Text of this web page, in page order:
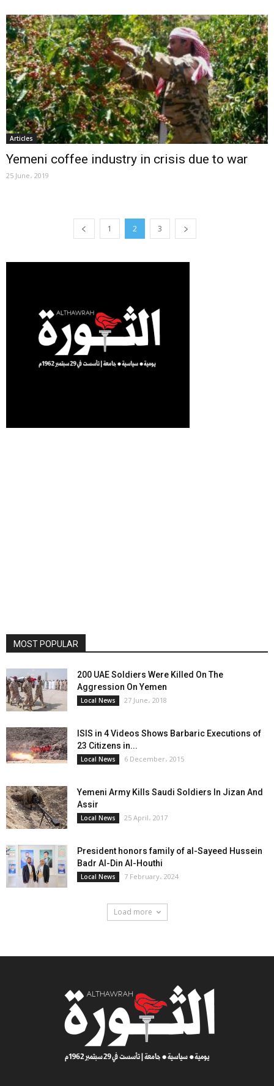
Articles
Yemeni coffee industry in crisis due to war
25 June، 2019
1 2 3
MOST POPULAR
200 UAE Soldiers Were Killed On The
Aggression On Yemen
Local News 27 June، 2018
ISIS in 4 Videos Shows Barbaric Executions of
23 Citizens in...
Local News 6 December، 2015
Yemeni Army Kills Saudi Soldiers In Jizan And
Assir
Local News 25 April، 2017
President honors family of al-Sayeed Hussein
Badr Al-Din Al-Houthi
Local News 7 February، 2024
Load more